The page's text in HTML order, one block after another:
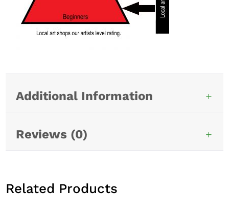
Additional Information
Reviews (0)
Related Products